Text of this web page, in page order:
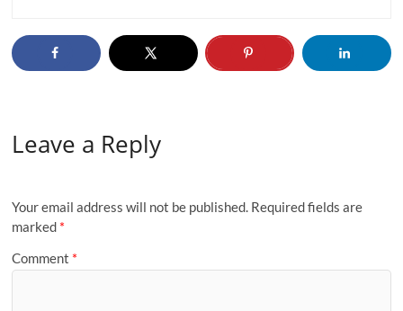
Leave a Reply
Your email address will not be published. Required fields are
marked *
Comment *